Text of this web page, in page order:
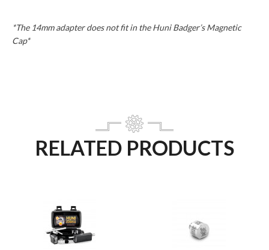
*The 14mm adapter does not fit in the Huni Badger’s Magnetic
Cap*
RELATED PRODUCTS